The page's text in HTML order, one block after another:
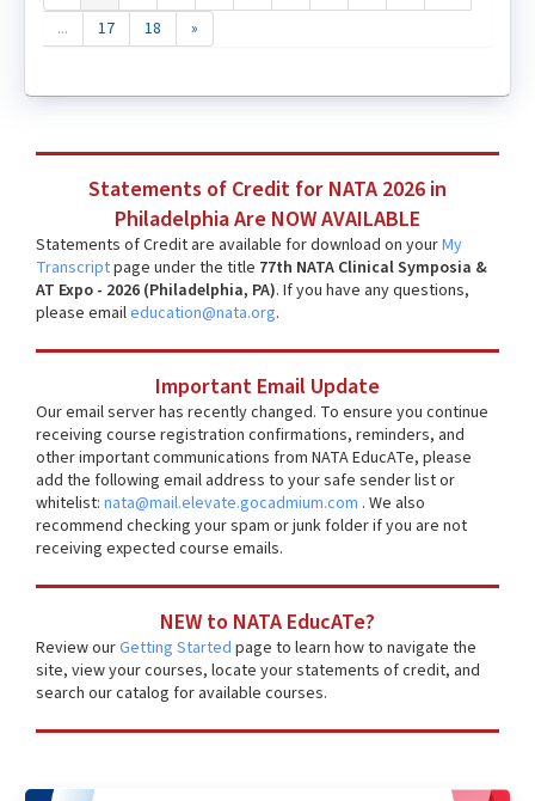
...
17 18 »
Statements of Credit for NATA 2026 in
Philadelphia Are NOW AVAILABLE
Statements of Credit are available for download on yourMy
Transcriptpage under the title 77th NATA Clinical Symposia &
AT Expo - 2026 (Philadelphia, PA). If you have any questions,
please emaileducation@nata.org.
Important Email Update
Our email server has recently changed. To ensure you continue
receiving course registration confirmations, reminders, and
other important communications from NATA EducATe, please
add the following email address to your safe sender list or
whitelist: nata@mail.elevate.gocadmium.com . We also
recommend checking your spam or junk folder if you are not
receiving expected course emails.
NEW to NATA EducATe?
Review ourGetting Started page to learn how to navigate the
site, view your courses, locate your statements of credit, and
search our catalog for available courses.